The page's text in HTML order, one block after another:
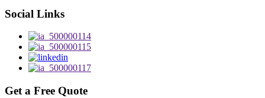
Social Links
Get a Free Quote